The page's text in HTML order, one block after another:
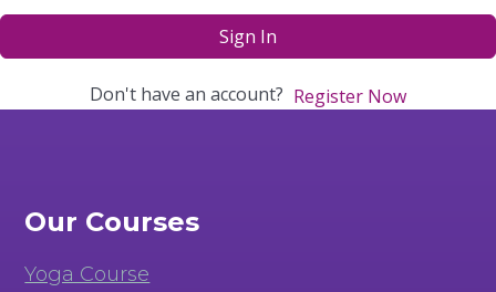
Sign In
Don't have an account? Register Now
Our Courses
Yoga Course